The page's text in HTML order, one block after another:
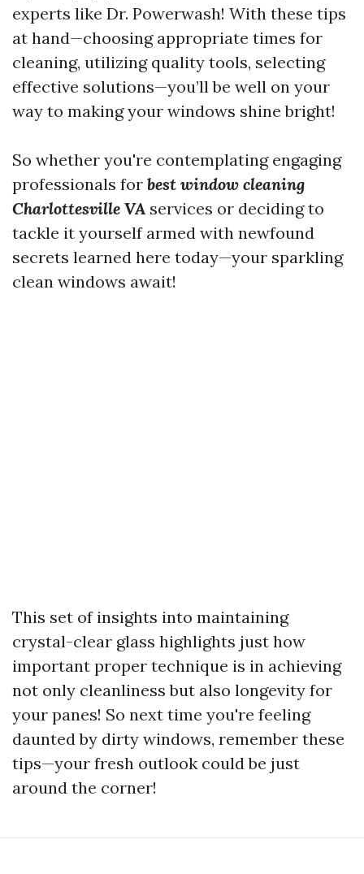
experts like Dr. Powerwash! With these tips
at hand—choosing appropriate times for
cleaning, utilizing quality tools, selecting
effective solutions—you’ll be well on your
way to making your windows shine bright!
So whether you're contemplating engaging
professionals for best window cleaning
Charlottesville VA services or deciding to
tackle it yourself armed with newfound
secrets learned here today—your sparkling
clean windows await!
This set of insights into maintaining
crystal-clear glass highlights just how
important proper technique is in achieving
not only cleanliness but also longevity for
your panes! So next time you're feeling
daunted by dirty windows, remember these
tips—your fresh outlook could be just
around the corner!